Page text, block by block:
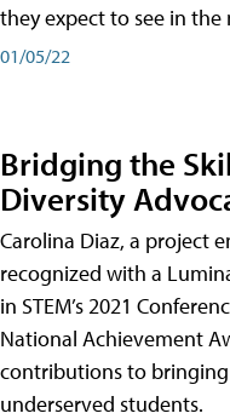
they expect to see in the
01/05/22
Bridging the
Diversity
Carolina Diaz, a project
recognized with a
in STEM’s 2021
National Achievement
contributions to
underserved students.